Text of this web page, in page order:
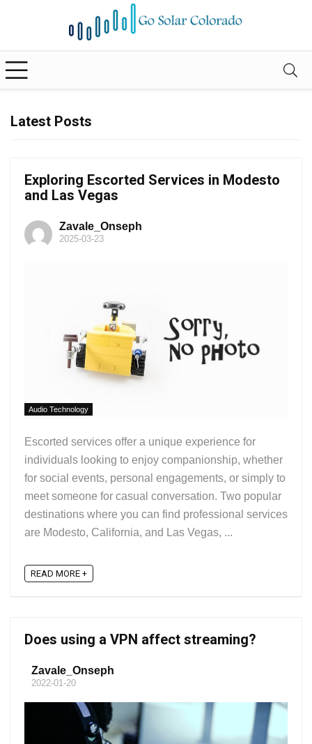
Latest Posts
Exploring Escorted Services in Modesto
and Las Vegas
Zavale_Onseph
2025-03-23
Audio Technology
Escorted services offer a unique experience for
individuals looking to enjoy companionship, whether
for social events, personal engagements, or simply to
meet someone for casual conversation. Two popular
destinations where you can find professional services
are Modesto, California, and Las Vegas, ...
READ MORE +
Does using a VPN affect streaming?
Zavale_Onseph
2022-01-20